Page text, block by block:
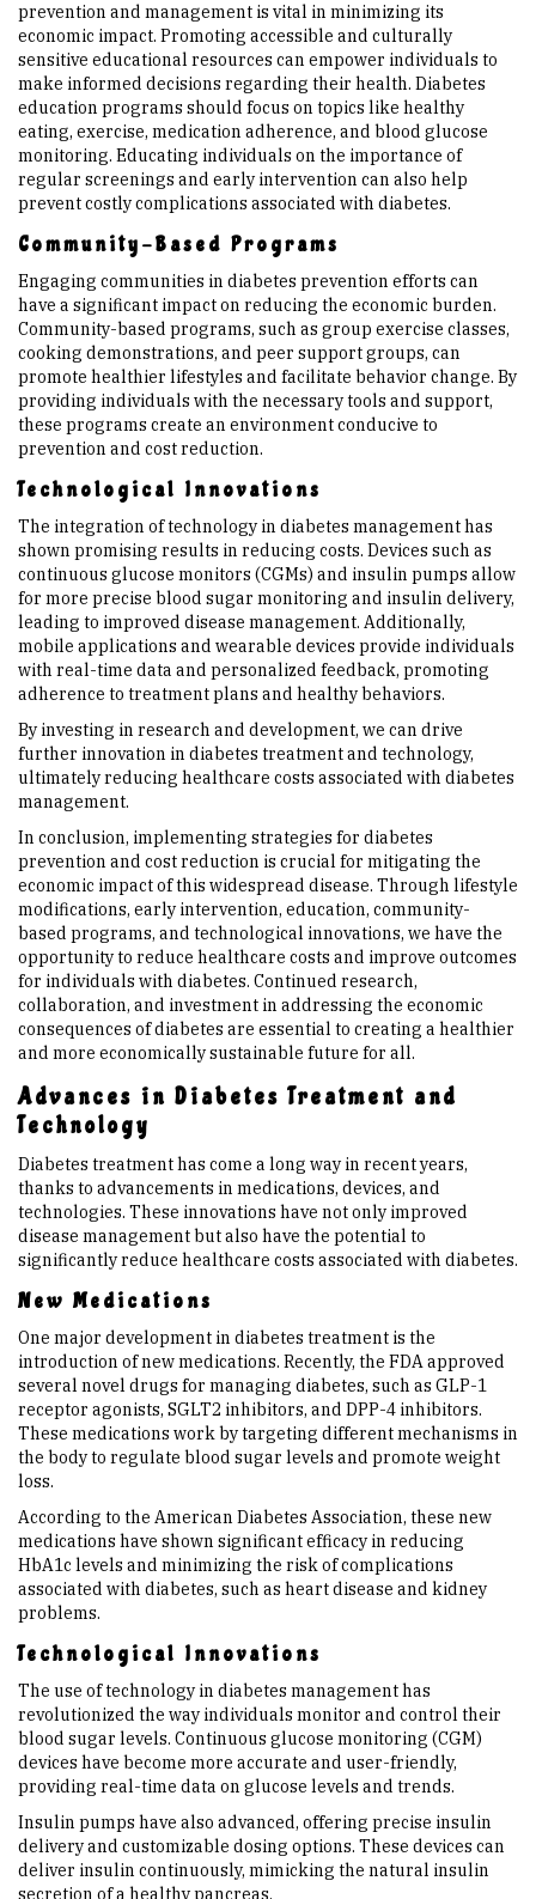
prevention and management is vital in minimizing its
economic impact. Promoting accessible and culturally
sensitive educational resources can empower individuals to
make informed decisions regarding their health. Diabetes
education programs should focus on topics like healthy
eating, exercise, medication adherence, and blood glucose
monitoring. Educating individuals on the importance of
regular screenings and early intervention can also help
prevent costly complications associated with diabetes.
Community-Based Programs
Engaging communities in diabetes prevention efforts can
have a significant impact on reducing the economic burden.
Community-based programs, such as group exercise classes,
cooking demonstrations, and peer support groups, can
promote healthier lifestyles and facilitate behavior change. By
providing individuals with the necessary tools and support,
these programs create an environment conducive to
prevention and cost reduction.
Technological Innovations
The integration of technology in diabetes management has
shown promising results in reducing costs. Devices such as
continuous glucose monitors (CGMs) and insulin pumps allow
for more precise blood sugar monitoring and insulin delivery,
leading to improved disease management. Additionally,
mobile applications and wearable devices provide individuals
with real-time data and personalized feedback, promoting
adherence to treatment plans and healthy behaviors.
By investing in research and development, we can drive
further innovation in diabetes treatment and technology,
ultimately reducing healthcare costs associated with diabetes
management.
In conclusion, implementing strategies for diabetes
prevention and cost reduction is crucial for mitigating the
economic impact of this widespread disease. Through lifestyle
modifications, early intervention, education, community-
based programs, and technological innovations, we have the
opportunity to reduce healthcare costs and improve outcomes
for individuals with diabetes. Continued research,
collaboration, and investment in addressing the economic
consequences of diabetes are essential to creating a healthier
and more economically sustainable future for all.
Advances in Diabetes Treatment and
Technology
Diabetes treatment has come a long way in recent years,
thanks to advancements in medications, devices, and
technologies. These innovations have not only improved
disease management but also have the potential to
significantly reduce healthcare costs associated with diabetes.
New Medications
One major development in diabetes treatment is the
introduction of new medications. Recently, the FDA approved
several novel drugs for managing diabetes, such as GLP-1
receptor agonists, SGLT2 inhibitors, and DPP-4 inhibitors.
These medications work by targeting different mechanisms in
the body to regulate blood sugar levels and promote weight
loss.
According to the American Diabetes Association, these new
medications have shown significant efficacy in reducing
HbA1c levels and minimizing the risk of complications
associated with diabetes, such as heart disease and kidney
problems.
Technological Innovations
The use of technology in diabetes management has
revolutionized the way individuals monitor and control their
blood sugar levels. Continuous glucose monitoring (CGM)
devices have become more accurate and user-friendly,
providing real-time data on glucose levels and trends.
Insulin pumps have also advanced, offering precise insulin
delivery and customizable dosing options. These devices can
deliver insulin continuously, mimicking the natural insulin
secretion of a healthy pancreas.